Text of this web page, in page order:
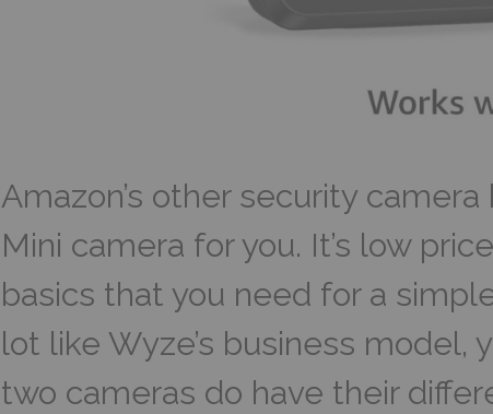
Amazon’s other security
Mini camera for you. It’s low
basics that you need for a
lot like Wyze’s business model,
two cameras do have their